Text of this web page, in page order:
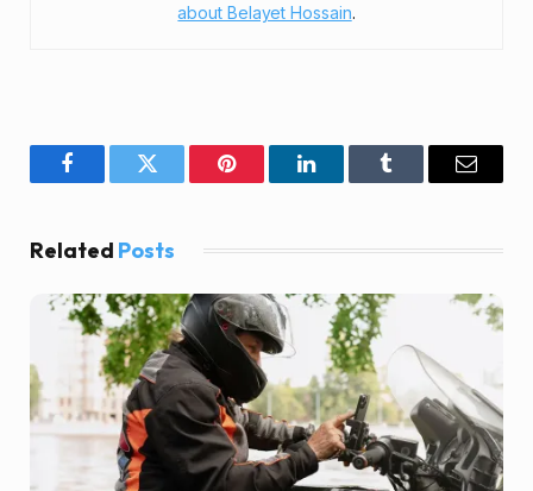
about Belayet Hossain.
FacebookTwitter Pinterest LinkedInTumblr Email
Related Posts